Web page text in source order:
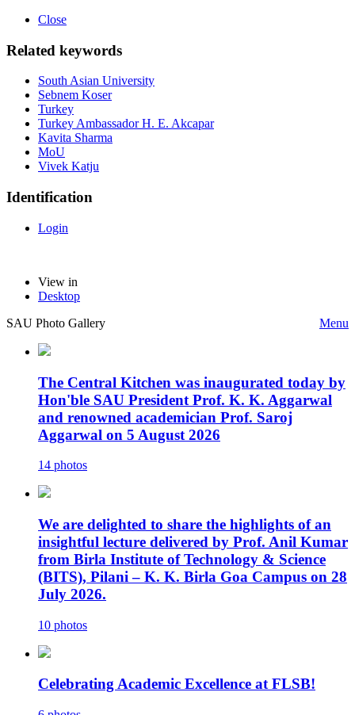
Close
Related keywords
South Asian University
Sebnem Koser
Turkey
Turkey Ambassador H. E. Akcapar
Kavita Sharma
MoU
Vivek Katju
Identification
Login
View in
Desktop
SAU Photo Gallery
Menu
The Central Kitchen was inaugurated today by
Hon'ble SAU President Prof. K. K. Aggarwal
and renowned academician Prof. Saroj
Aggarwal on 5 August 2026
14 photos
We are delighted to share the highlights of an
insightful lecture delivered by Prof. Anil Kumar
from Birla Institute of Technology & Science
(BITS), Pilani – K. K. Birla Goa Campus on 28
July 2026.
10 photos
Celebrating Academic Excellence at FLSB!